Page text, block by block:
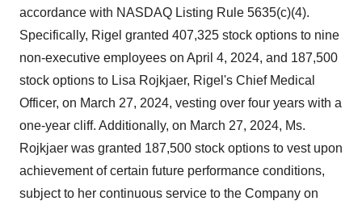
accordance with NASDAQ Listing Rule 5635(c)(4).
Specifically, Rigel granted 407,325 stock options to nine
non-executive employees on April 4, 2024, and 187,500
stock options to Lisa Rojkjaer, Rigel's Chief Medical
Officer, on March 27, 2024, vesting over four years with a
one-year cliff. Additionally, on March 27, 2024, Ms.
Rojkjaer was granted 187,500 stock options to vest upon
achievement of certain future performance conditions,
subject to her continuous service to the Company on